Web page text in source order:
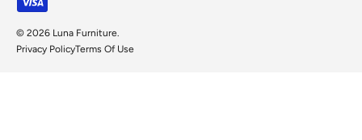
© 2026 Luna Furniture
Privacy PolicyTerms Of Use